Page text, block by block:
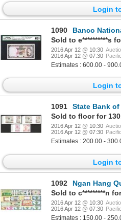
Login
1090
Banco National
Sold to e**********s
2016 Apr 12 @ 10:30
2016 Apr 12 @ 07:30
Estimates : 600.00 -
Login
1091
State Bank of
Sold to floor for
2016 Apr 12 @ 10:30
2016 Apr 12 @ 07:30
Estimates : 200.00 -
Login
1092
Ngan Hang Quoc
Sold to c*********n
2016 Apr 12 @ 10:30
2016 Apr 12 @ 07:30
Estimates : 150.00 -